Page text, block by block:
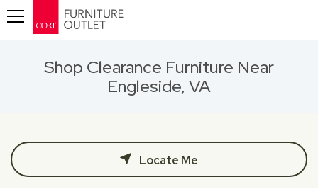
Shop Clearance Furniture Near
Engleside, VA
Locate Me